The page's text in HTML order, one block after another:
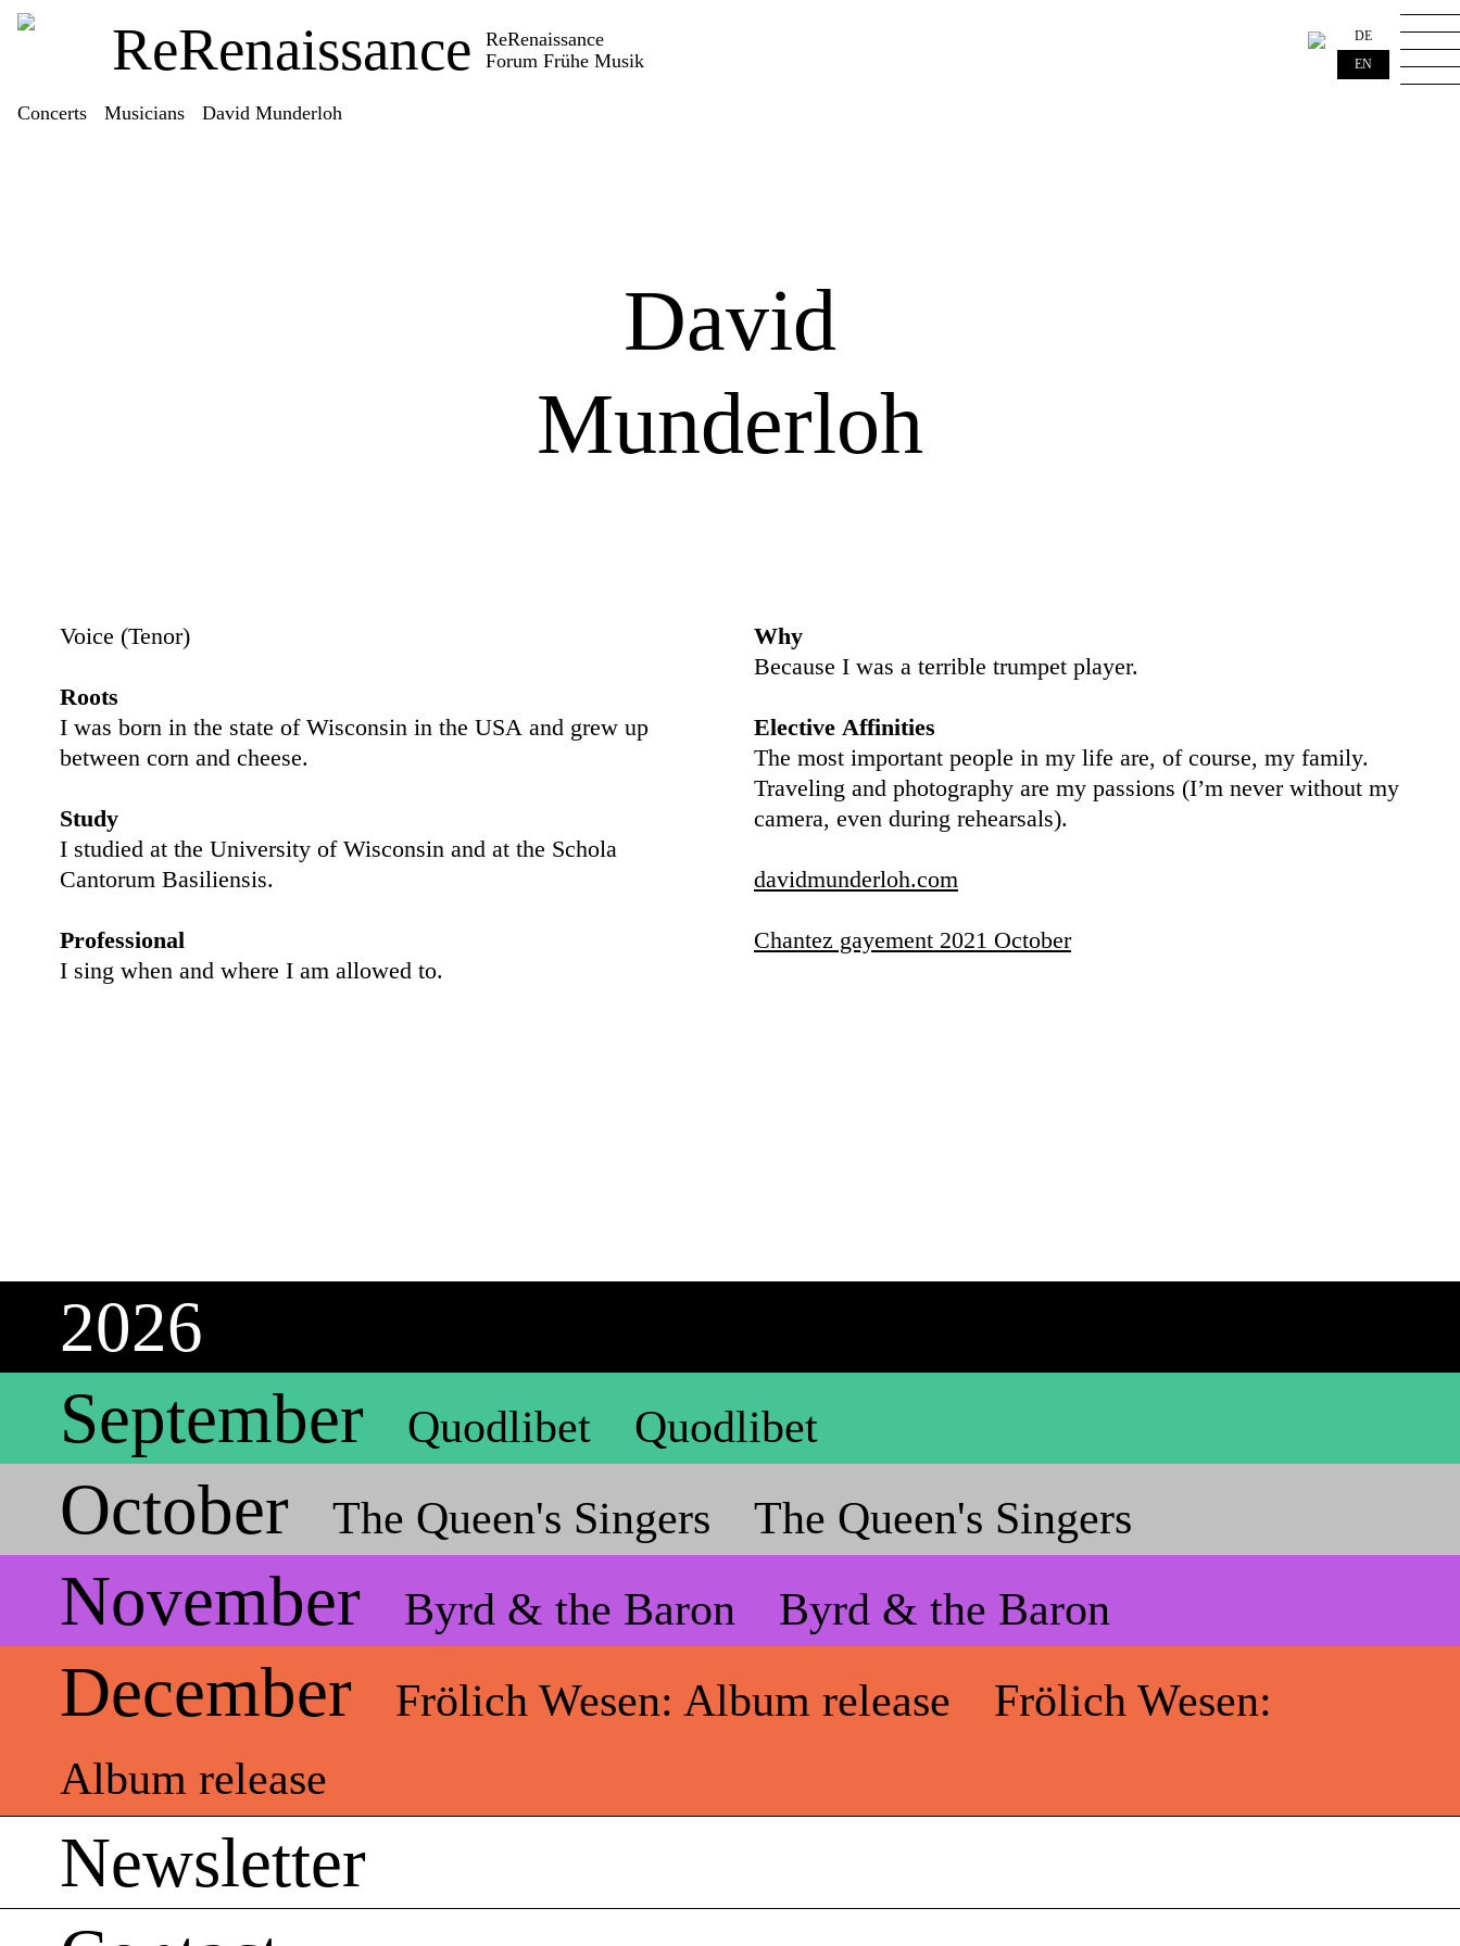
ReRenaissance
ReRenaissance
Forum Frühe Musik
DE
EN
Concerts Musicians David Munderloh
David
Munderloh
Voice (Tenor)
Roots
I was born in the state of Wisconsin in the USA and grew up
between corn and cheese.
Study
I studied at the University of Wisconsin and at the Schola
Cantorum Basiliensis.
Professional
I sing when and where I am allowed to.
Why
Because I was a terrible trumpet player.
Elective Affinities
The most important people in my life are, of course, my family.
Traveling and photography are my passions (I’m never without my
camera, even during rehearsals).
davidmunderloh.com
Chantez gayement 2021 October
2026
September
Quodlibet Quodlibet
October The Queen's Singers The Queen's Singers
November Byrd & the Baron Byrd & the Baron
December Frölich Wesen: Album release
Frölich Wesen:
Album release
Newsletter